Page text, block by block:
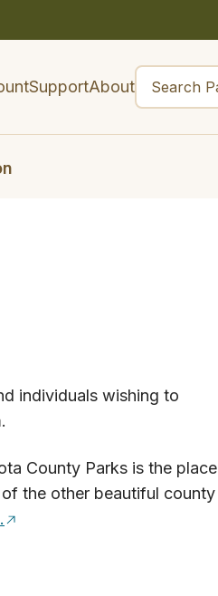
SupportAbout
individuals wishing to
County Parks is the place
the other beautiful county